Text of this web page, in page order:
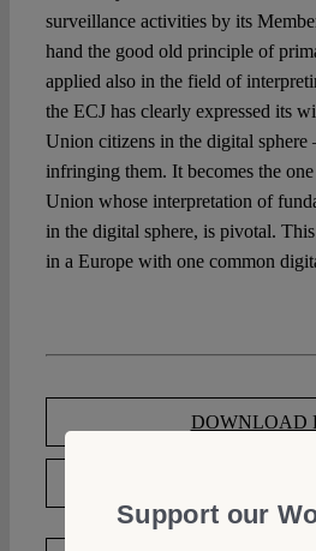
surveillance activities by its
hand the good old principle of
applied also in the field of
the ECJ has clearly expressed its
Union citizens in the digital sphere
infringing them. It becomes the
Union whose interpretation of
in the digital sphere, is pivotal.
in a Europe with one common
DOWNLOAD
Support our